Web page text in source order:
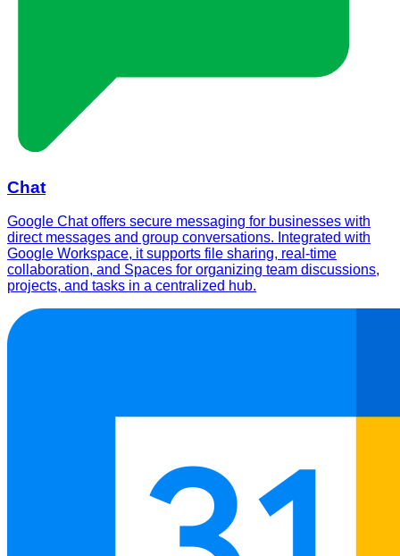
Chat
Google Chat offers secure messaging for businesses with
direct messages and group conversations. Integrated with
Google Workspace, it supports file sharing, real-time
collaboration, and Spaces for organizing team discussions,
projects, and tasks in a centralized hub.